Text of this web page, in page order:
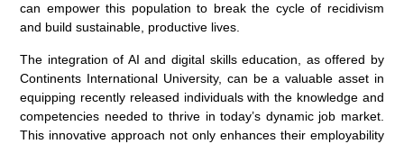
can empower this population to break the cycle of recidivism
and build sustainable, productive lives.
The integration of AI and digital skills education, as offered by
Continents International University, can be a valuable asset in
equipping recently released individuals with the knowledge and
competencies needed to thrive in today’s dynamic job market.
This innovative approach not only enhances their employability